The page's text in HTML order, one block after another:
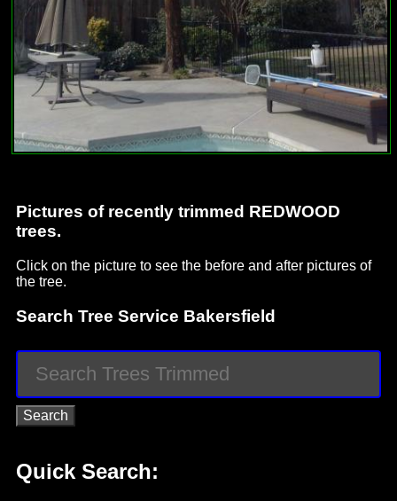
Pictures of recently trimmed REDWOOD
trees.
Click on the picture to see the before and after pictures of
the tree.
Search Tree Service Bakersfield
Quick Search: